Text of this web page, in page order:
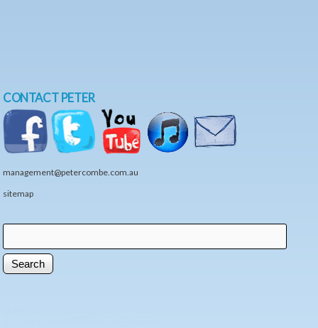
CONTACT PETER
management@petercombe.com.au
sitemap
Search form